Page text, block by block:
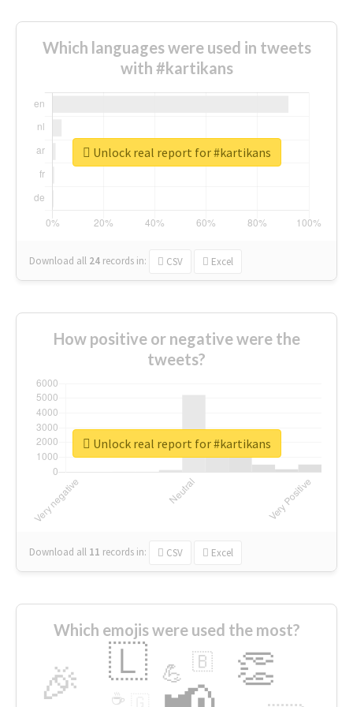
Which languages were used in tweets
with #kartikans
Download all 24 records in: CSV Excel
Unlock real report for #kartikans
How positive or negative were the
tweets?
Download all 11 records in: CSV Excel
Unlock real report for #kartikans
Which emojis were used the most?
🎉 👏
🇱 💪 🇧
☕